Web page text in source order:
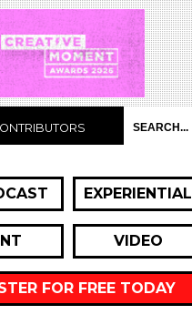
EXPERIENTIAL
VIDEO
FOR FREE TODAY